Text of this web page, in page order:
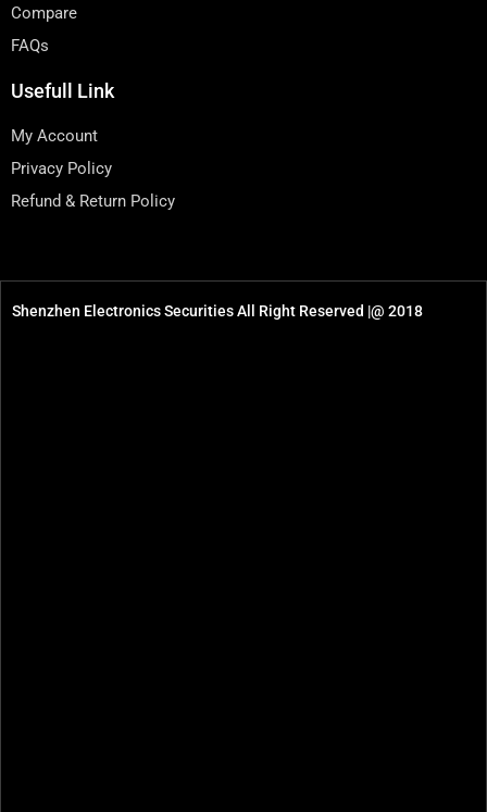
Compare
FAQs
Usefull Link
My Account
Privacy Policy
Refund & Return Policy
Shenzhen Electronics Securities All Right Reserved |@ 2018